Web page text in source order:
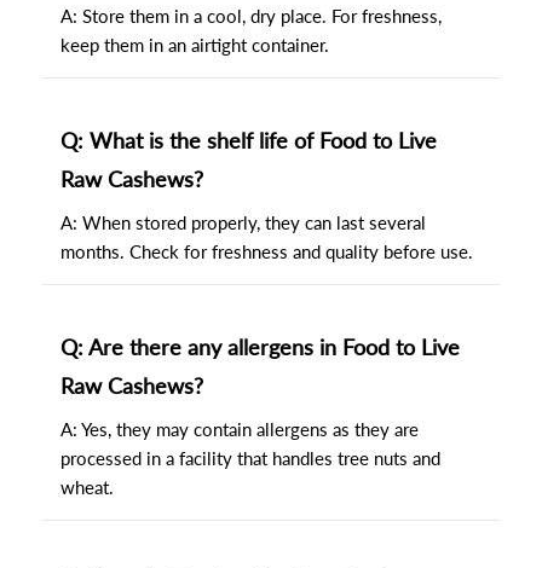
A: Store them in a cool, dry place. For freshness,
keep them in an airtight container.
Q: What is the shelf life of Food to Live
Raw Cashews?
A: When stored properly, they can last several
months. Check for freshness and quality before use.
Q: Are there any allergens in Food to Live
Raw Cashews?
A: Yes, they may contain allergens as they are
processed in a facility that handles tree nuts and
wheat.